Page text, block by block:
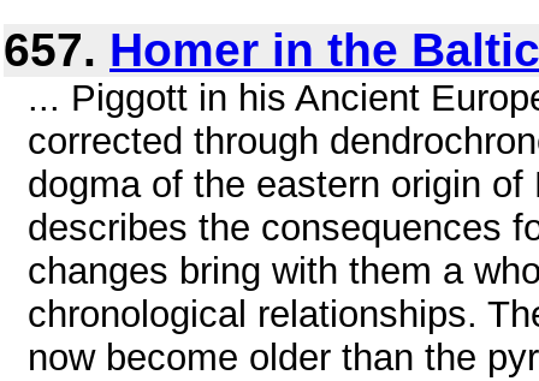
657. Homer in the Baltic
... Piggott in his Ancient
corrected through
dogma of the eastern origin
describes the consequences
changes bring with them a
chronological relationships.
now become older than the